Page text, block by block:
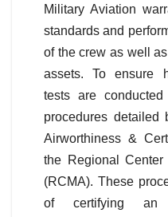
Military Aviation
standards and
of the crew as well
assets. To ensure
tests are
procedures detailed
Airworthiness &
the Regional Center
(RCMA). These
of certifying an